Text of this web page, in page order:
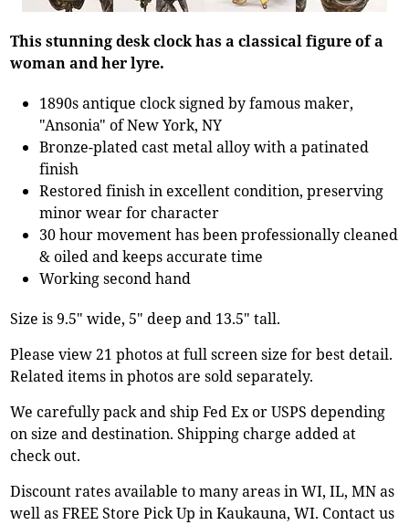
This stunning desk clock has a classical figure of a
woman and her lyre.
1890s antique clock signed by famous maker,
"Ansonia" of New York, NY
Bronze-plated cast metal alloy with a patinated
finish
Restored finish in excellent condition, preserving
minor wear for character
30 hour movement has been professionally cleaned
& oiled and keeps accurate time
Working second hand
Size is 9.5" wide, 5" deep and 13.5" tall.
Please view 21 photos at full screen size for best detail.
Related items in photos are sold separately.
We carefully pack and ship Fed Ex or USPS depending
on size and destination. Shipping charge added at
check out.
Discount rates available to many areas in WI, IL, MN as
well as FREE Store Pick Up in Kaukauna, WI. Contact us